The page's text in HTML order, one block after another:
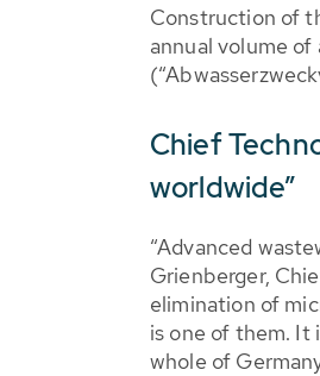
Construction of
annual volume of
Chief
worldwide”
“Advanced
Grienberger,
elimination of
is one of them. It
whole of